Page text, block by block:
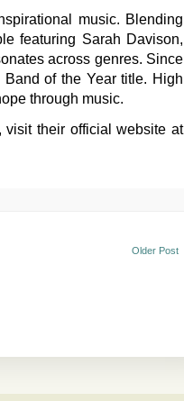
music. Blending
featuring Sarah Davison,
across genres. Since
of the Year title. High
through music.
visit their official website at
Older Post